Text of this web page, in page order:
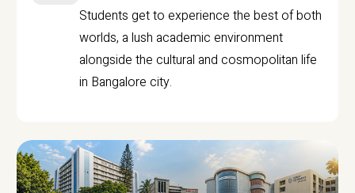
Students get to experience the best of both
worlds, a lush academic environment
alongside the cultural and cosmopolitan life
in Bangalore city.